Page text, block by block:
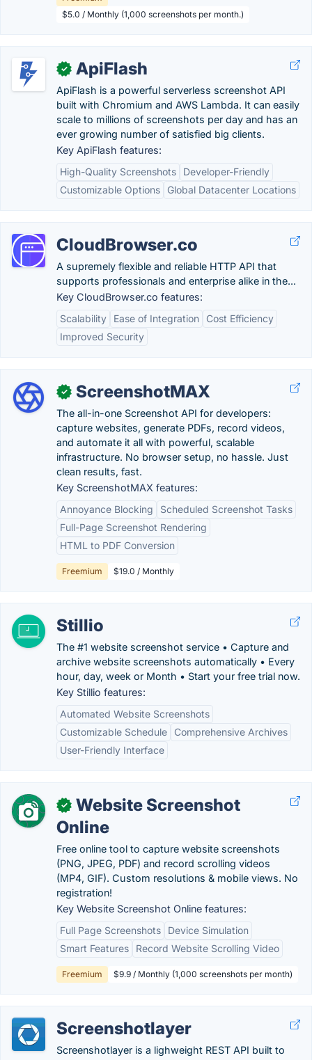
$5.0 / Monthly (1,000 screenshots per month.)
✓ ApiFlash
ApiFlash is a powerful serverless screenshot API
built with Chromium and AWS Lambda. It can easily
scale to millions of screenshots per day and has an
ever growing number of satisfied big clients.
Key ApiFlash features:
High-Quality Screenshots
Developer-Friendly
Customizable Options
Global Datacenter Locations
CloudBrowser.co
A supremely flexible and reliable HTTP API that
supports professionals and enterprise alike in the...
Key CloudBrowser.co features:
Scalability
Ease of Integration
Cost Efficiency
Improved Security
✓ ScreenshotMAX
The all-in-one Screenshot API for developers:
capture websites, generate PDFs, record videos,
and automate it all with powerful, scalable
infrastructure. No browser setup, no hassle. Just
clean results, fast.
Key ScreenshotMAX features:
Annoyance Blocking
Scheduled Screenshot Tasks
Full-Page Screenshot Rendering
HTML to PDF Conversion
Freemium $19.0 / Monthly
Stillio
The #1 website screenshot service • Capture and
archive website screenshots automatically • Every
hour, day, week or Month • Start your free trial now.
Key Stillio features:
Automated Website Screenshots
Customizable Schedule
Comprehensive Archives
User-Friendly Interface
✓
Website Screenshot
Online
Free online tool to capture website screenshots
(PNG, JPEG, PDF) and record scrolling videos
(MP4, GIF). Custom resolutions & mobile views. No
registration!
Key Website Screenshot Online features:
Full Page Screenshots
Device Simulation
Smart Features
Record Website Scrolling Video
Freemium $9.9 / Monthly (1,000 screenshots per month)
Screenshotlayer
Screenshotlayer is a lighweight REST API built to